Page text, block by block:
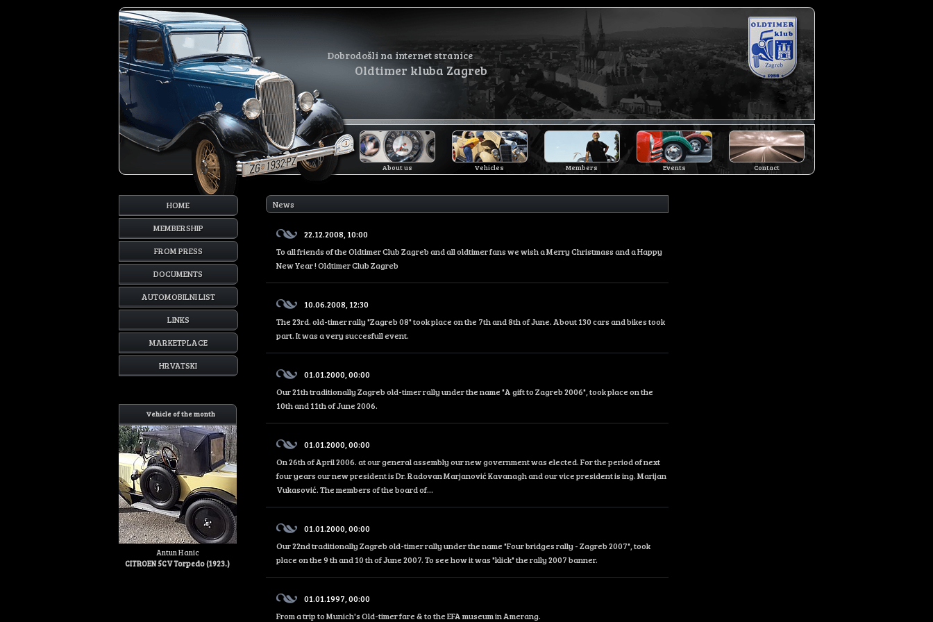
Dobrodošli na internet stranice
Oldtimer kluba Zagreb
About us Vehicles Members Events Contact
HOME
MEMBERSHIP
FROM PRESS
DOCUMENTS
AUTOMOBILNI LIST
LINKS
MARKETPLACE
HRVATSKI
Vehicle of the month
Antun Hanic
CITROEN 5CV Torpedo (1923.)
News
22.12.2008, 10:00
To all friends of the Oldtimer Club Zagreb and all oldtimer fans we wish a Merry Christmass and a Happy
New Year ! Oldtimer Club Zagreb
10.06.2008, 12:30
The 23rd. old-timer rally "Zagreb 08" took place on the 7th and 8th of June. About 130 cars and bikes took
part. It was a very succesfull event.
01.01.2000, 00:00
Our 21th traditionally Zagreb old-timer rally under the name "A gift to Zagreb 2006", took place on the
10th and 11th of June 2006.
01.01.2000, 00:00
On 26th of April 2006. at our general assembly our new government was elected. For the period of next
four years our new president is Dr. Radovan Marjanović Kavanagh and our vice president is ing. Marijan
Vukasović. The members of the board of...
01.01.2000, 00:00
Our 22nd traditionally Zagreb old-timer rally under the name "Four bridges rally - Zagreb 2007", took
place on the 9 th and 10 th of June 2007. To see how it was "klick" the rally 2007 banner.
01.01.1997, 00:00
From a trip to Munich's Old-timer fare & to the EFA museum in Amerang.